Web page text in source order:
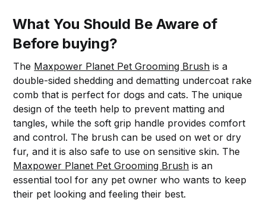
What You Should Be Aware of
Before buying?
The Maxpower Planet Pet Grooming Brush is a
double-sided shedding and dematting undercoat rake
comb that is perfect for dogs and cats. The unique
design of the teeth help to prevent matting and
tangles, while the soft grip handle provides comfort
and control. The brush can be used on wet or dry
fur, and it is also safe to use on sensitive skin. The
Maxpower Planet Pet Grooming Brush is an
essential tool for any pet owner who wants to keep
their pet looking and feeling their best.